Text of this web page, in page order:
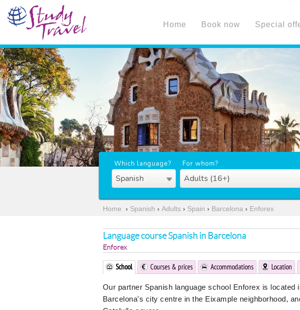
Home Book now Special
Which language?
Spanish
For whom?
Adults (16+)
Home › Spanish › Adults› Spain › Barcelona › Enforex
Language course Spanish in Barcelona
Enforex
School Courses & prices Accommodations Location
Our partner Spanish language school Enforex is located
Barcelona's city centre in the Eixample neighborhood,